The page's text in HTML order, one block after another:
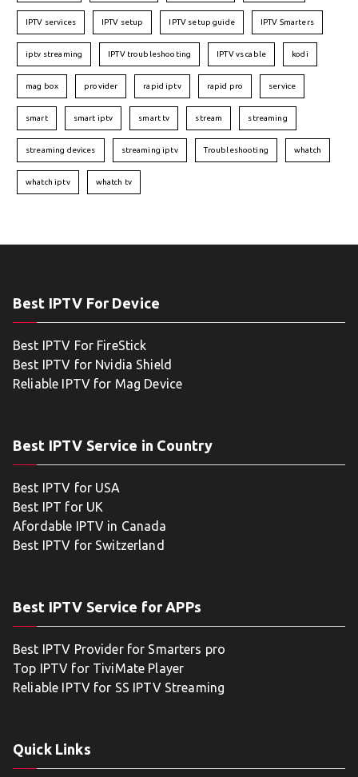
IPTV services IPTV setup IPTV setup guide IPTV Smarters
iptv streaming IPTV troubleshooting IPTV vs cable kodi
mag box provider rapid iptv rapid pro service
smart smart iptv smart tv stream streaming
streaming devices streaming iptv Troubleshooting whatch
whatch iptv whatch tv
Best IPTV For Device
Best IPTV For FireStick
Best IPTV for Nvidia Shield
Reliable IPTV for Mag Device
Best IPTV Service in Country
Best IPTV for USA
Best IPT for UK
Afordable IPTV in Canada
Best IPTV for Switzerland
Best IPTV Service for APPs
Best IPTV Provider for Smarters pro
Top IPTV for TiviMate Player
Reliable IPTV for SS IPTV Streaming
Quick Links